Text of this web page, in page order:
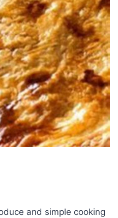
and simple cooking